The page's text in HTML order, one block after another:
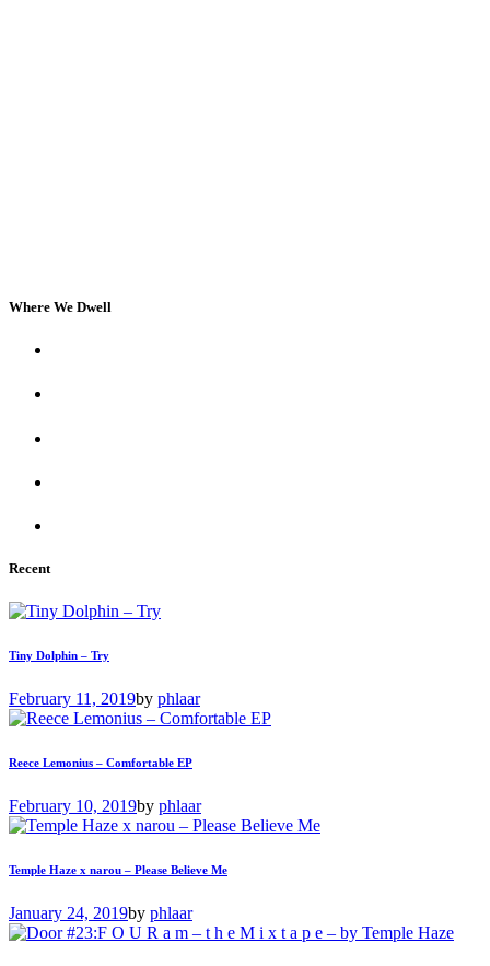
Where We Dwell
Recent
Tiny Dolphin – Try
February 11, 2019by phlaar
Reece Lemonius – Comfortable EP
February 10, 2019by phlaar
Temple Haze x narou – Please Believe Me
January 24, 2019by phlaar